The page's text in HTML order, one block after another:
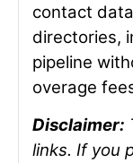
contact
directories,
pipeline
overage
Disclaimer:
links. If you